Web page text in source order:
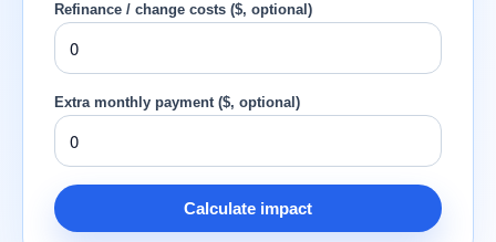
Refinance / change costs ($, optional)
Extra monthly payment ($, optional)
Calculate impact